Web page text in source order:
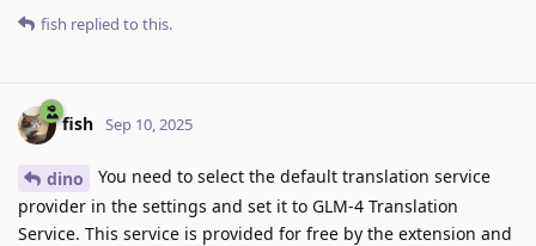
fish replied to this.
fish Sep 10, 2025
dino
You need to select the default translation service
provider in the settings and set it to GLM-4 Translation
Service. This service is provided for free by the extension and